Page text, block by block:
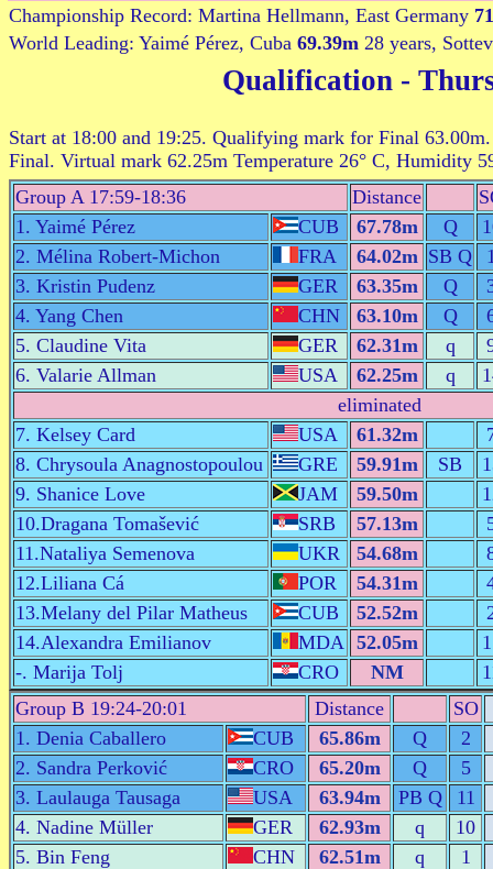
Championship Record: Martina Hellmann, East Germany
World Leading: Yaimé Pérez, Cuba 69.39m 28 years,
Qualification-
Start at 18:00 and 19:25. Qualifying mark for Final
Final. Virtual mark 62.25m Temperature 26° C, Humidity
Group A 17:59-18:36
Distance
1. Yaimé Pérez
CUB 67.78m Q
2. Mélina Robert-Michon
FRA 64.02m SB Q
3. Kristin Pudenz
GER 63.35m Q
4. Yang Chen
CHN 63.10m Q
5. Claudine Vita
GER 62.31m q
6. Valarie Allman
USA 62.25m q
eliminated
7. Kelsey Card
USA 61.32m
8. Chrysoula Anagnostopoulou
GRE 59.91m SB
9. Shanice Love
JAM 59.50m
10.Dragana Tomašević
SRB 57.13m
11.Nataliya Semenova
UKR 54.68m
12.Liliana Cá
POR 54.31m
13.Melany del Pilar Matheus
CUB 52.52m
14.Alexandra Emilianov
MDA 52.05m
-. Marija Tolj
CRO NM
Group B 19:24-20:01
Distance
SO
1. Denia Caballero
CUB 65.86m Q
2
2. Sandra Perković
CRO 65.20m Q
5
3. Laulauga Tausaga
USA 63.94m PB Q
11
4. Nadine Müller
GER 62.93m q
10
5. Bin Feng
CHN 62.51m q
1